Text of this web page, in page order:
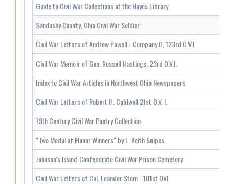
Guide to Civil War Collections at the Hayes Library
Sandusky County, Ohio Civil War Soldier
Civil War Letters of Andrew Powell - Company D, 123rd O.V.I.
Civil War Memoir of Gen. Russell Hastings, 23rd O.V.I.
Index to Civil War Articles in Northwest Ohio Newspapers
Civil War Letters of Robert H. Caldwell 21st O.V. I.
19th Century Civil War Poetry Collection
"Two Medal of Honor Winners" by L. Keith Snipes
Johnson's Island Confederate Civil War Prison Cemetery
Civil War Letters of Col. Leander Stem - 101st OVI